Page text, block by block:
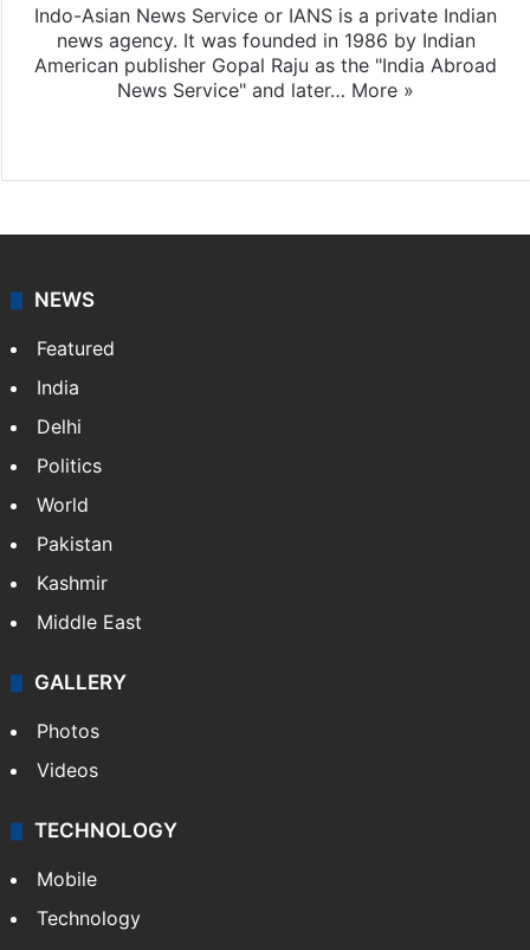
Indo-Asian News Service or IANS is a private Indian
news agency. It was founded in 1986 by Indian
American publisher Gopal Raju as the "India Abroad
News Service" and later… More »
NEWS
Featured
India
Delhi
Politics
World
Pakistan
Kashmir
Middle East
GALLERY
Photos
Videos
TECHNOLOGY
Mobile
Technology